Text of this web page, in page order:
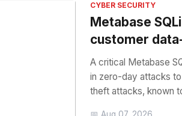
CYBER SECURITY
Metabase
customer
A critical Metabase
in zero-day attacks
theft attacks, known